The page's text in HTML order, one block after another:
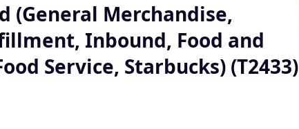
(General Merchandise,
Inbound, Food and
Service, Starbucks) (T2433)